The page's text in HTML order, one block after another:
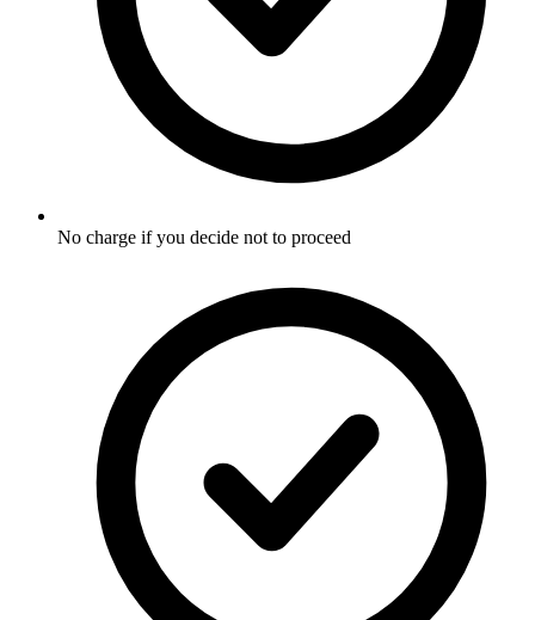
No charge if you decide not to proceed